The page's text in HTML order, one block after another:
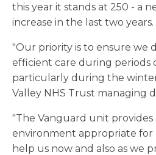
this year it stands at 250 - a
increase in the last two years.
"Our priority is to ensure we
efficient care during periods
particularly during the
Valley NHS Trust managing
"The Vanguard unit provides
environment appropriate for
help us now and also as we